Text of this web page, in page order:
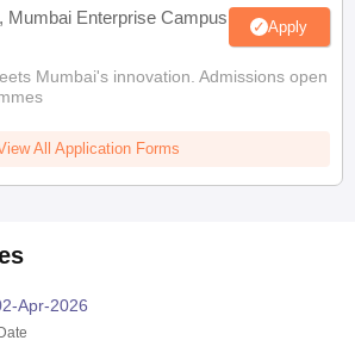
Mumbai Enterprise Campus Apply
Mumbai's innovation. Admissions open
All Application Forms
Apr-2026